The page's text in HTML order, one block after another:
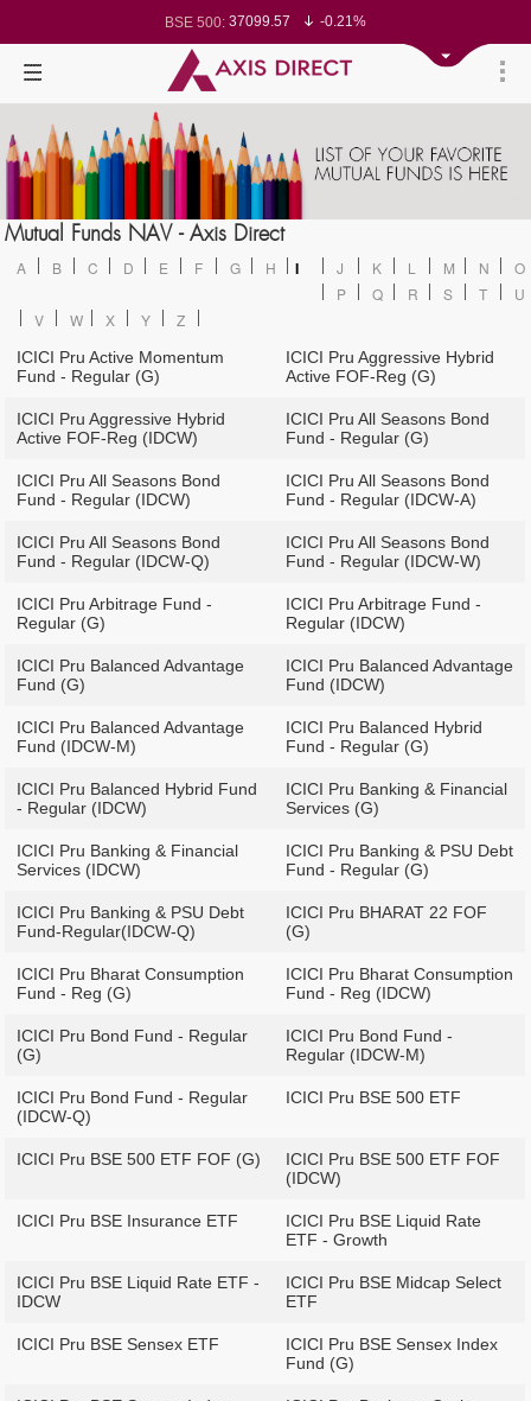
BSE 500: 37099.57
-0.21%
BSE 100: 26271.67
-0.35%
BSE BANKEX:65492.23
-0.61%
BSE IT:
Nifty 500:
Nifty 200:
14231.1
-0.10%
Nifty 100:25712.7
-0.17%
Nifty Midcap 100:63463.55
0.22%
Nifty IT:
Nifty PSU Bank:8786.2
Mutual Funds NAV - Axis Direct
A B C D E F G H I J K L M N
O
P
Q R S T
U
V
W X Y Z
ICICI Pru Active Momentum
Fund - Regular (G)
ICICI Pru Aggressive Hybrid
Active FOF-Reg (G)
ICICI Pru Aggressive Hybrid
Active FOF-Reg (IDCW)
ICICI Pru All Seasons Bond
Fund - Regular (G)
ICICI Pru All Seasons Bond
Fund - Regular (IDCW)
ICICI Pru All Seasons Bond
Fund - Regular (IDCW-A)
ICICI Pru All Seasons Bond
Fund - Regular (IDCW-Q)
ICICI Pru All Seasons Bond
Fund - Regular (IDCW-W)
ICICI Pru Arbitrage Fund -
Regular (G)
ICICI Pru Arbitrage Fund -
Regular (IDCW)
ICICI Pru Balanced Advantage
Fund (G)
ICICI Pru Balanced Advantage
Fund (IDCW)
ICICI Pru Balanced Advantage
Fund (IDCW-M)
ICICI Pru Balanced Hybrid
Fund - Regular (G)
ICICI Pru Balanced Hybrid Fund
- Regular (IDCW)
ICICI Pru Banking & Financial
Services (G)
ICICI Pru Banking & Financial
Services (IDCW)
ICICI Pru Banking & PSU Debt
Fund - Regular (G)
ICICI Pru Banking & PSU Debt
Fund-Regular(IDCW-Q)
ICICI Pru BHARAT 22 FOF
(G)
ICICI Pru Bharat Consumption
Fund - Reg (G)
ICICI Pru Bharat Consumption
Fund - Reg (IDCW)
ICICI Pru Bond Fund - Regular
(G)
ICICI Pru Bond Fund -
Regular (IDCW-M)
ICICI Pru Bond Fund - Regular
(IDCW-Q)
ICICI Pru BSE 500 ETF
ICICI Pru BSE 500 ETF FOF (G)
ICICI Pru BSE 500 ETF FOF
(IDCW)
ICICI Pru BSE Insurance ETF
ICICI Pru BSE Liquid Rate
ETF - Growth
ICICI Pru BSE Liquid Rate ETF -
IDCW
ICICI Pru BSE Midcap Select
ETF
ICICI Pru BSE Sensex ETF
ICICI Pru BSE Sensex Index
Fund (G)